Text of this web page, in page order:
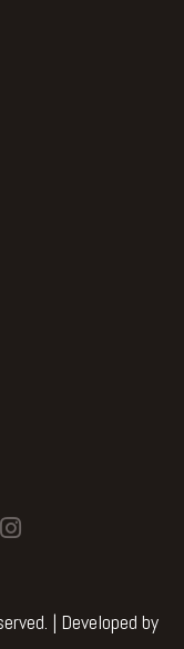
I
n
a
| Developed by